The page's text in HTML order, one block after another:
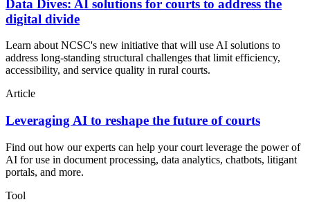
Data Dives: AI solutions for courts to address the
digital divide
Learn about NCSC's new initiative that will use AI solutions to
address long-standing structural challenges that limit efficiency,
accessibility, and service quality in rural courts.
Article
Leveraging AI to reshape the future of courts
Find out how our experts can help your court leverage the power of
AI for use in document processing, data analytics, chatbots, litigant
portals, and more.
Tool